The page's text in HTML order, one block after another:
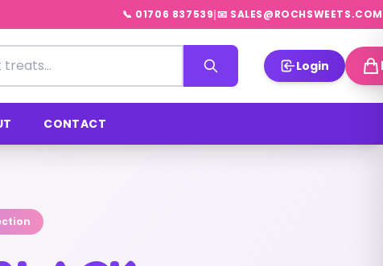
📞 01706 837539|📧 SALES@ROCHSWEETS.COM
Login
CONTACT